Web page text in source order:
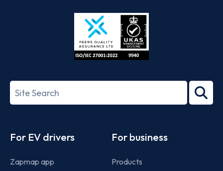
Store
27001-
Search
term
For EV drivers
Zapmap app
For business
Products